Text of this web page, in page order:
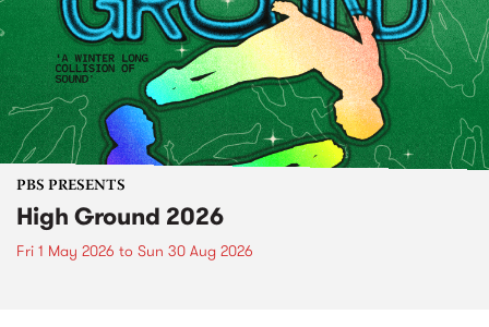
PBS PRESENTS
High Ground 2026
Fri 1 May 2026 to Sun 30 Aug 2026